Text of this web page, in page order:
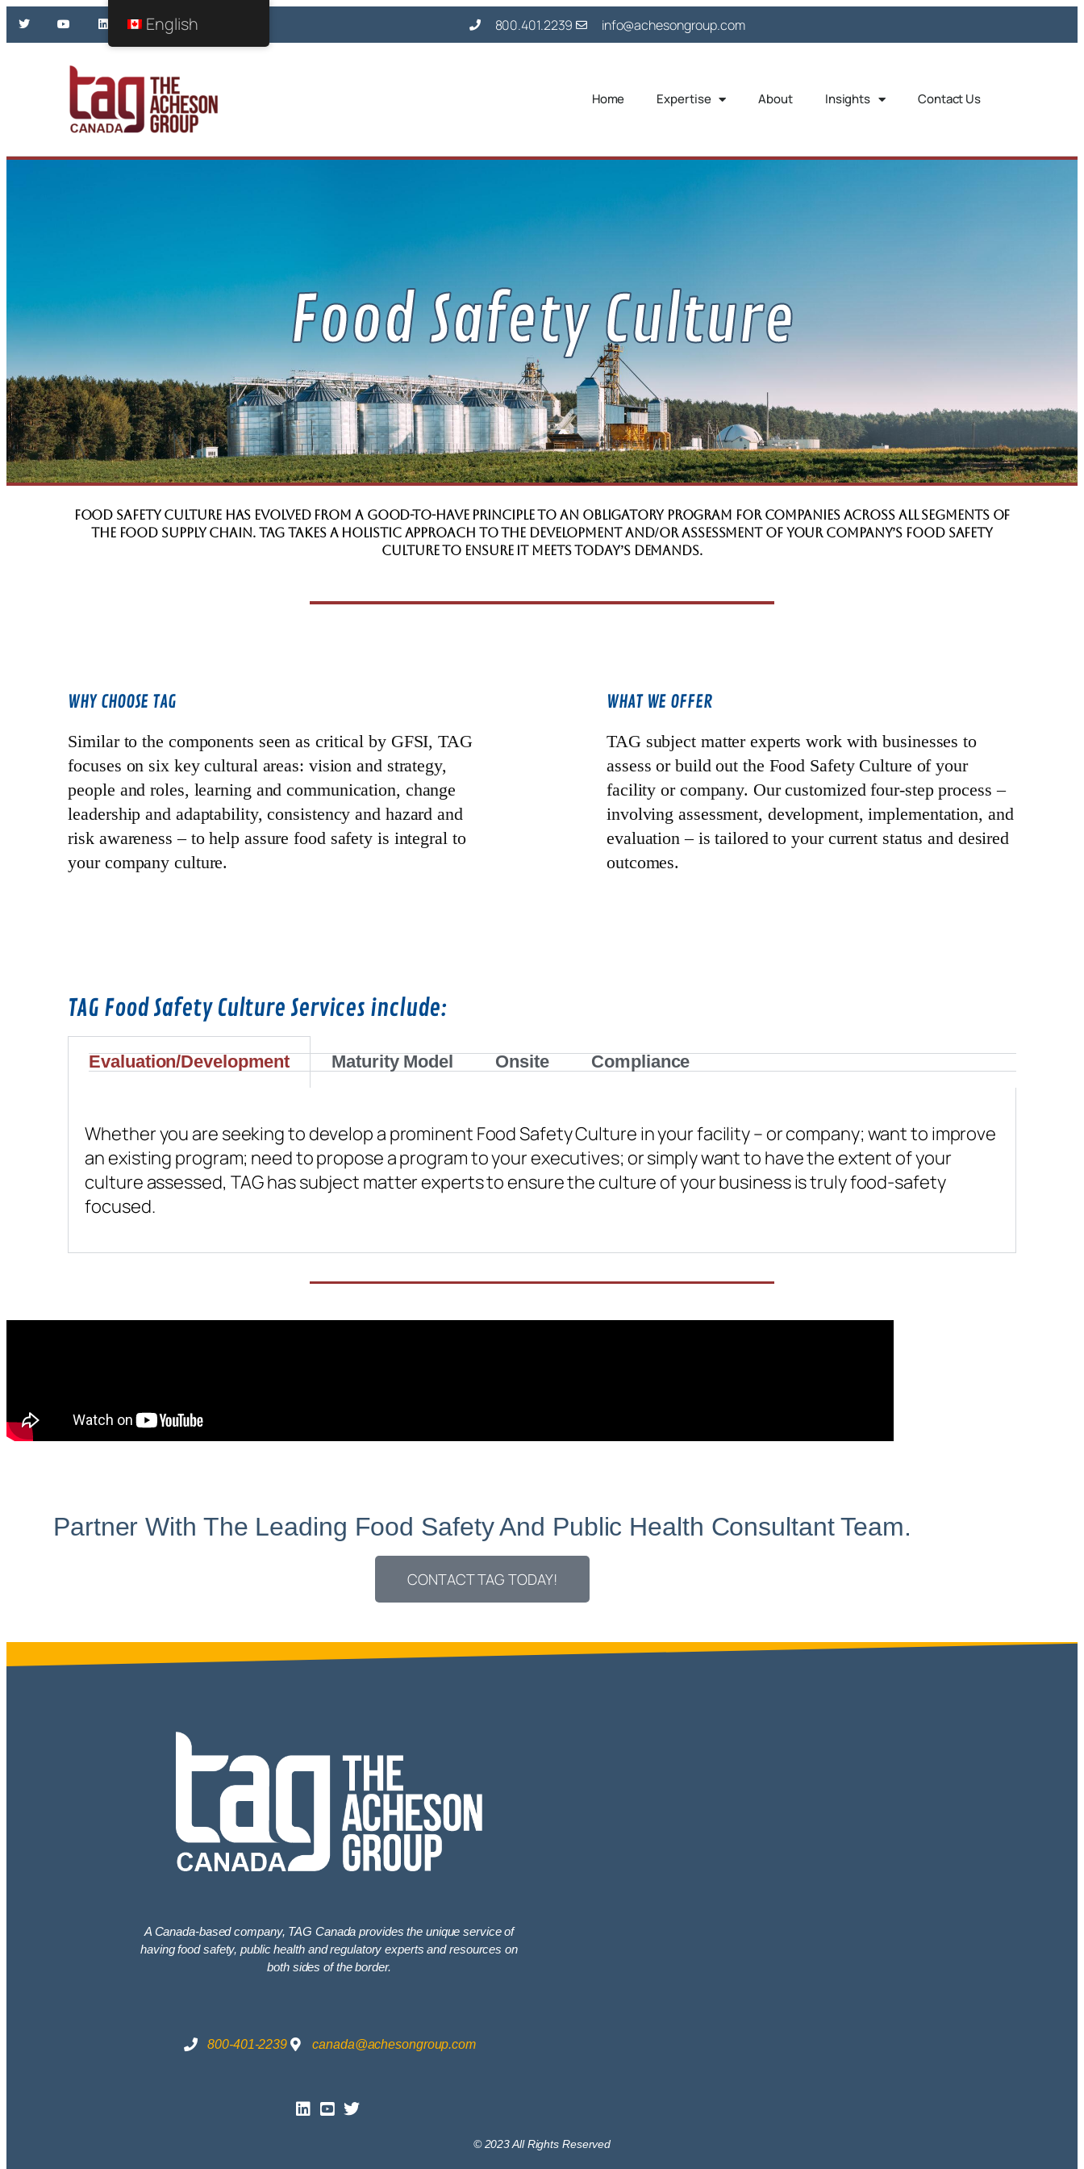
800.401.2239 info@achesongroup.com
Home Expertise About Insights Contact Us
Food Safety Culture
Food Safety Culture has evolved from a good-to-have principle to an obligatory program for companies across all segments of
the food supply chain. TAG takes a holistic approach to the development and/or assessment of your company’s Food Safety
Culture to ensure it meets today’s demands.
WHY CHOOSE TAG
Similar to the components seen as critical by GFSI, TAG
focuses on six key cultural areas: vision and strategy,
people and roles, learning and communication, change
leadership and adaptability, consistency and hazard and
risk awareness – to help assure food safety is integral to
your company culture.
WHAT WE OFFER
TAG subject matter experts work with businesses to
assess or build out the Food Safety Culture of your
facility or company. Our customized four-step process –
involving assessment, development, implementation, and
evaluation – is tailored to your current status and desired
outcomes.
TAG Food Safety Culture Services include:
Evaluation/Development Maturity Model Onsite Compliance
Whether you are seeking to develop a prominent Food Safety Culture in your facility – or company; want to improve
an existing program; need to propose a program to your executives; or simply want to have the extent of your
culture assessed, TAG has subject matter experts to ensure the culture of your business is truly food-safety
focused.
Partner With The Leading Food Safety And Public Health Consultant Team.
CONTACT TAG TODAY!
A Canada-based company, TAG Canada provides the unique service of
having food safety, public health and regulatory experts and resources on
both sides of the border.
800-401-2239 canada@achesongroup.com
© 2023 All Rights Reserved
English